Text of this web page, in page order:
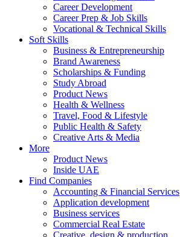
Career Development
Career Prep & Job Skills
Vocational & Technical Skills
Soft Skills
Business & Entrepreneurship
Brand Awareness
Scholarships & Funding
Study Abroad
Product News
Health & Wellness
Travel, Food & Lifestyle
Public Health & Safety
Creative Arts & Media
More
Product News
Inside UAE
Find Companies
Accounting & Financial Services
Application development
Business services
Commercial Real Estate
Creative, design & production